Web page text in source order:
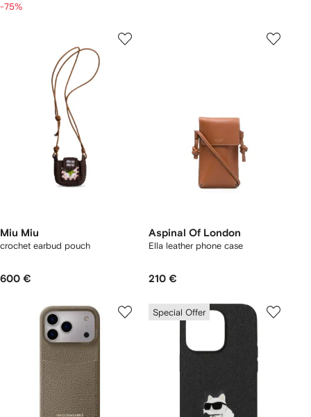
-75%
Miu Miu
crochet earbud pouch
600 €
Aspinal Of London
Ella leather phone case
210 €
Special Offer